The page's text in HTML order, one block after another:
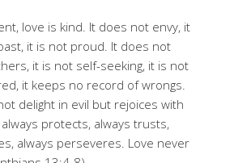
love is kind. It does not envy, it
it is not proud. It does not
it is not self-seeking, it is not
it keeps no record of wrongs.
delight in evil but rejoices with
protects, always trusts,
always perseveres. Love never